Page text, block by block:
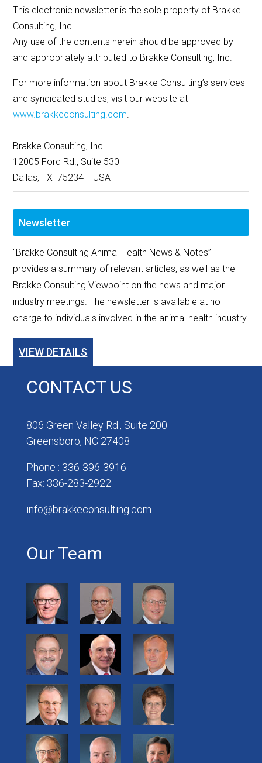
This electronic newsletter is the sole property of Brakke
Consulting, Inc.
Any use of the contents herein should be approved by
and appropriately attributed to Brakke Consulting, Inc.
For more information about Brakke Consulting’s services
and syndicated studies, visit our website at
www.brakkeconsulting.com.
Brakke Consulting, Inc.
12005 Ford Rd., Suite 530
Dallas, TX 75234 USA
Newsletter
"Brakke Consulting Animal Health News & Notes”
provides a summary of relevant articles, as well as the
Brakke Consulting Viewpoint on the news and major
industry meetings. The newsletter is available at no
charge to individuals involved in the animal health industry.
VIEW DETAILS
CONTACT US
806 Green Valley Rd., Suite 200
Greensboro, NC 27408
Phone : 336-396-3916
Fax: 336-283-2922
info@brakkeconsulting.com
Our Team